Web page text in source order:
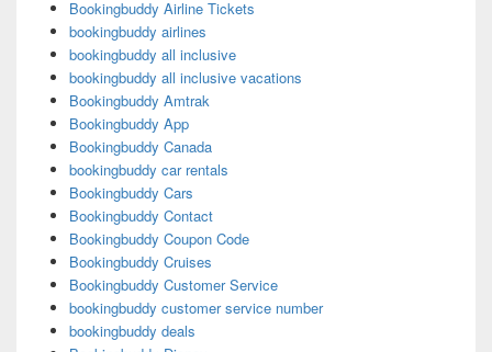
Bookingbuddy Airline Tickets
bookingbuddy airlines
bookingbuddy all inclusive
bookingbuddy all inclusive vacations
Bookingbuddy Amtrak
Bookingbuddy App
Bookingbuddy Canada
bookingbuddy car rentals
Bookingbuddy Cars
Bookingbuddy Contact
Bookingbuddy Coupon Code
Bookingbuddy Cruises
Bookingbuddy Customer Service
bookingbuddy customer service number
bookingbuddy deals